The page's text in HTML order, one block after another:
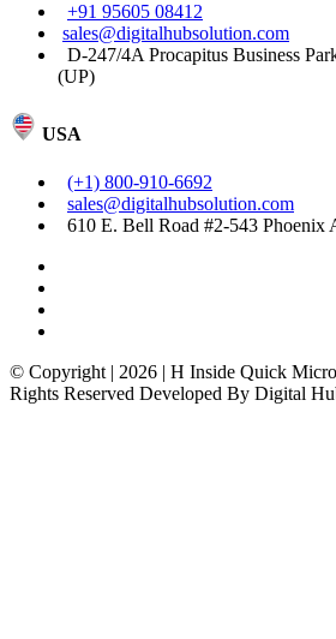
+91 95605 08412
sales@digitalhubsolution.com
D-247/4A Procapitus Business
(UP)
USA
(+1) 800-910-6692
sales@digitalhubsolution.com
610 E. Bell Road #2-543 Phoenix
© Copyright | 2026 | H Inside Quick
Rights Reserved Developed By Digital